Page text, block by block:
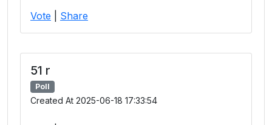
Vote Share
51 r
Poll
Created At 2025-06-18 17:33:54